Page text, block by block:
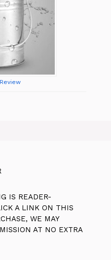
IS READER-
A LINK ON THIS
WE MAY
AT NO EXTRA